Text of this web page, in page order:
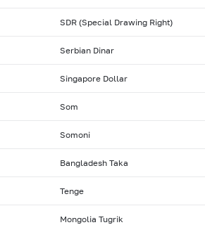
SDR (Special Drawing Right)
Serbian Dinar
Singapore Dollar
Som
Somoni
Bangladesh Taka
Tenge
Mongolia Tugrik